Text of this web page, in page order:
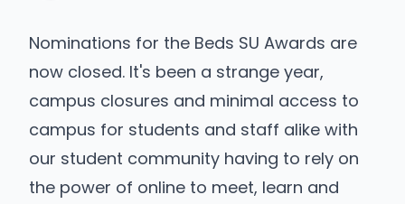
Nominations for the Beds SU Awards are
now closed. It's been a strange year,
campus closures and minimal access to
campus for students and staff alike with
our student community having to rely on
the power of online to meet, learn and